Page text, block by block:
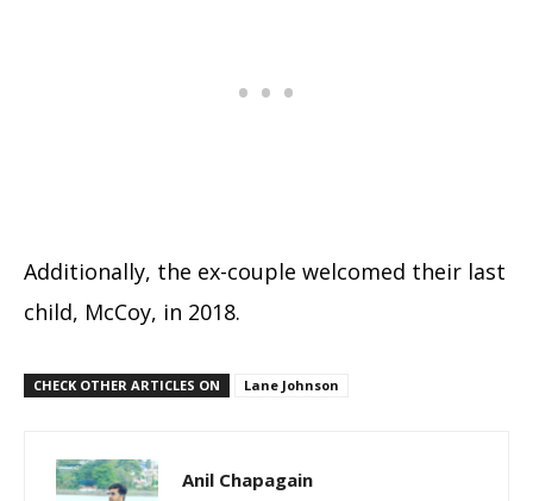
Additionally, the ex-couple welcomed their last
child, McCoy, in 2018.
CHECK OTHER ARTICLES ON Lane Johnson
Anil Chapagain